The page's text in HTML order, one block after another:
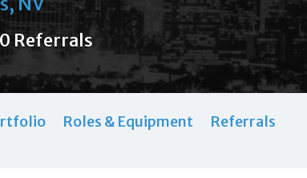
0 Referrals
Roles & Equipment Referrals